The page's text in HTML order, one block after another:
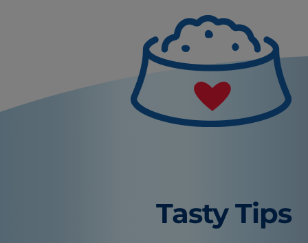
Tasty Tips